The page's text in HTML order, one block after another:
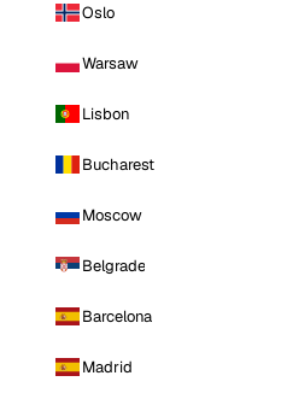
Oslo
Warsaw
Lisbon
Bucharest
Moscow
Belgrade
Barcelona
Madrid